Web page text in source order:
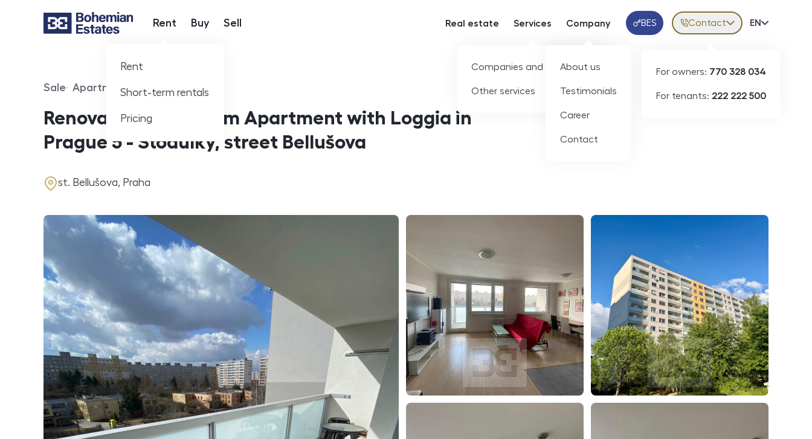
Hlavní nabídka
Rent
Rent
Short-term rentals
Pricing
Buy Sell Real estate Services
Companies and developers
Other services
Company
About us
Testimonials
Career
Contact
Klientská aplikace
BES Contact
For owners: 770 328 034
For tenants: 222 222 500
Volba
EN
Offer type
Sale
Property type
Apartment
Renovated 2-Bedroom Apartment with Loggia in
Prague 5 - Stodůlky, street Bellušova
address
st. Bellušova, Praha